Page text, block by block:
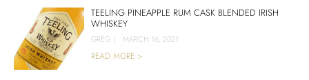
TEELING PINEAPPLE RUM CASK BLENDED IRISH
WHISKEY
GREG | MARCH 16, 2021
READ MORE >